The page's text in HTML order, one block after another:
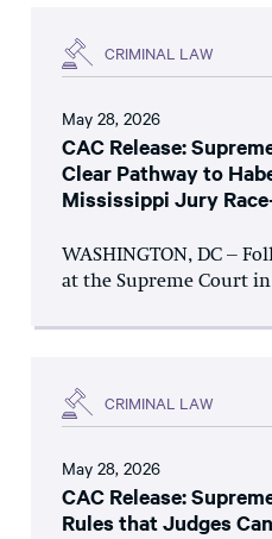
CRIMINAL LAW
May 28, 2026
CAC Release:
Clear Pathway to
Mississippi Jury
WASHINGTON, DC –
at the Supreme Court
CRIMINAL LAW
May 28, 2026
CAC Release:
Rules that Judges